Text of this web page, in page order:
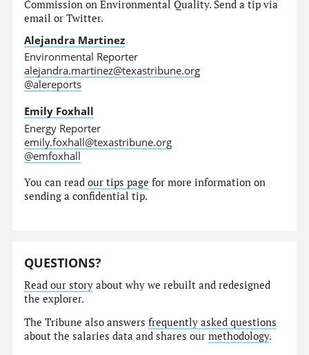
Commission on Environmental Quality. Send a tip via
email or Twitter.
Alejandra Martinez
Environmental Reporter
alejandra.martinez@texastribune.org
@alereports
Emily Foxhall
Energy Reporter
emily.foxhall@texastribune.org
@emfoxhall
You can readour tips page for more information on
sending a confidential tip.
QUESTIONS?
Read our story about why we rebuilt and redesigned
the explorer.
The Tribune also answersfrequently asked questions
about the salaries data and shares ourmethodology.